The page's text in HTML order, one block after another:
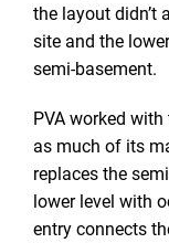
the layout didn’t
site and the
semi-basement.
PVA worked
as much of its
replaces the
lower level with
entry connects